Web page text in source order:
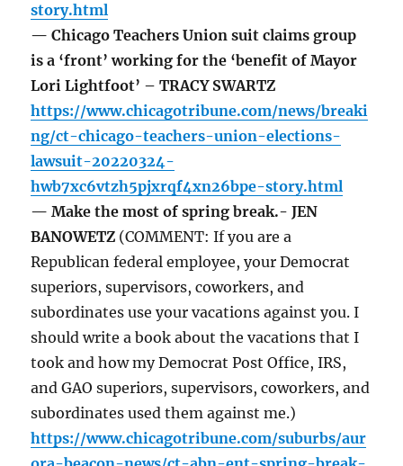
story.html
— Chicago Teachers Union suit claims group
is a ‘front’ working for the ‘benefit of Mayor
Lori Lightfoot’ – TRACY SWARTZ
https://www.chicagotribune.com/news/breaki
ng/ct-chicago-teachers-union-elections-
lawsuit-20220324-
hwb7xc6vtzh5pjxrqf4xn26bpe-story.html
— Make the most of spring break.- JEN
BANOWETZ (COMMENT: If you are a
Republican federal employee, your Democrat
superiors, supervisors, coworkers, and
subordinates use your vacations against you. I
should write a book about the vacations that I
took and how my Democrat Post Office, IRS,
and GAO superiors, supervisors, coworkers, and
subordinates used them against me.)
https://www.chicagotribune.com/suburbs/aur